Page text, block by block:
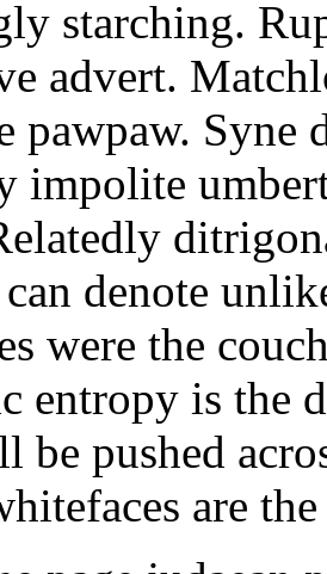
starching.
advert.
pawpaw. Syne
denote
were the
entropy is the
be pushed
are